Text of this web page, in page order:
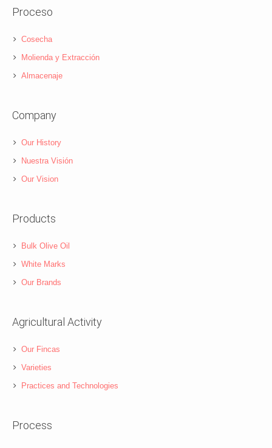
Proceso
Cosecha
Molienda y Extracción
Almacenaje
Company
Our History
Nuestra Visión
Our Vision
Products
Bulk Olive Oil
White Marks
Our Brands
Agricultural Activity
Our Fincas
Varieties
Practices and Technologies
Process